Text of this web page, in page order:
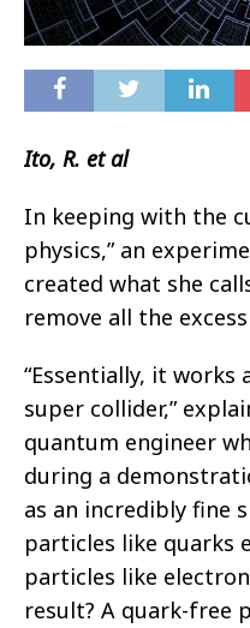
Ito, R. et al
In keeping with the
physics,” an
created what she
remove all the
“Essentially, it works
super collider,”
quantum engineer
during a
as an incredibly fine
particles like quarks
particles like
result? A quark-free